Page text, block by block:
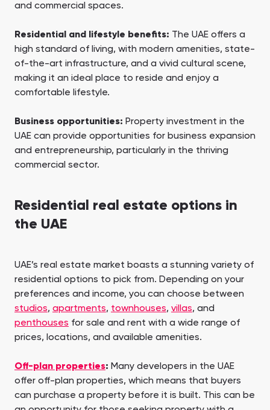
and commercial spaces.
Residential and lifestyle benefits: The UAE offers a
high standard of living, with modern amenities, state-
of-the-art infrastructure, and a vivid cultural scene,
making it an ideal place to reside and enjoy a
comfortable lifestyle.
Business opportunities: Property investment in the
UAE can provide opportunities for business expansion
and entrepreneurship, particularly in the thriving
commercial sector.
Residential real estate options in
the UAE
UAE’s real estate market boasts a stunning variety of
residential options to pick from. Depending on your
preferences and income, you can choose between
studios, apartments, townhouses, villas, and
penthouses for sale and rent with a wide range of
prices, locations, and available amenities.
Off-plan properties: Many developers in the UAE
offer off-plan properties, which means that buyers
can purchase a property before it is built. This can be